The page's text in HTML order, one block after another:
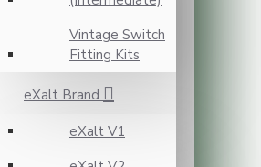
Vintage Switch
Fitting Kits
eXalt Brand
eXalt V1